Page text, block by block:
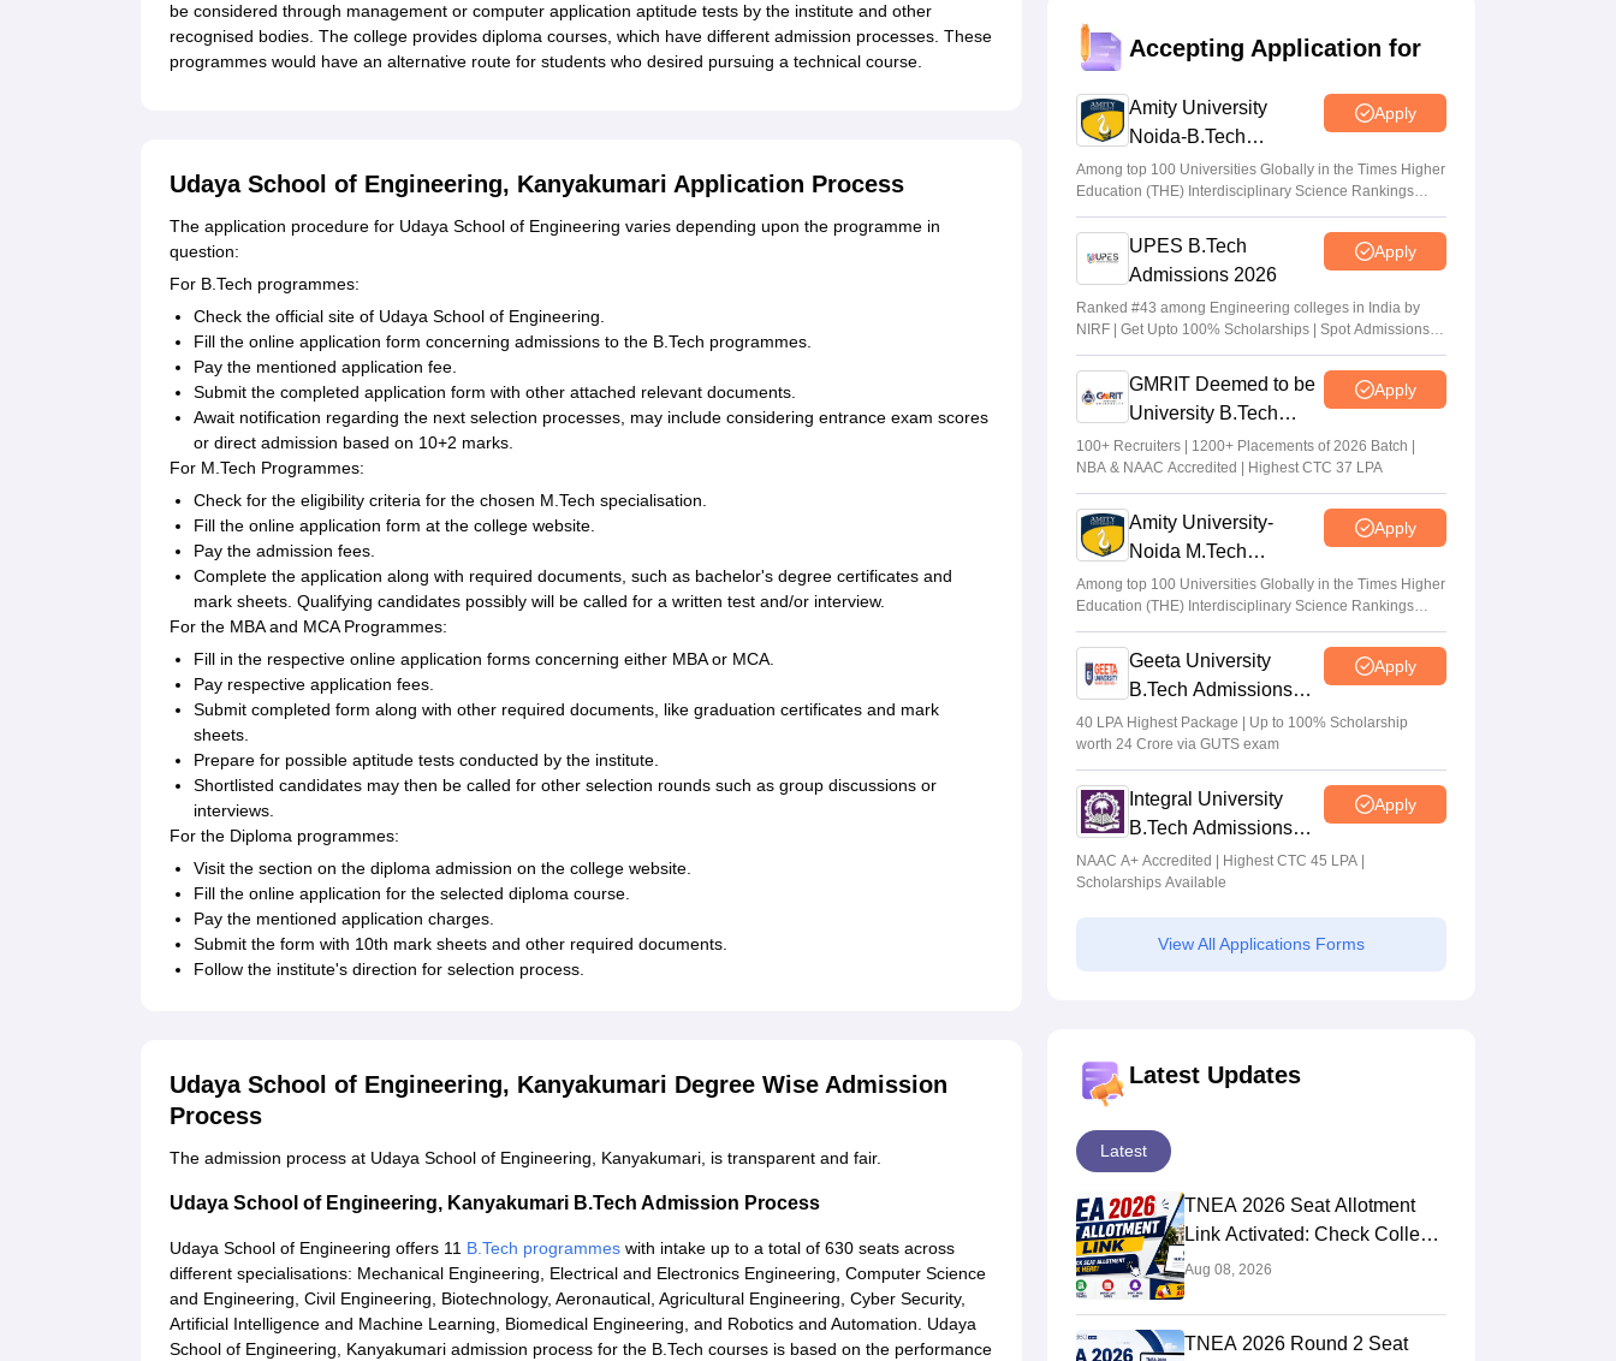
be considered through management or computer application aptitude tests by the institute and other
recognised bodies. The college provides diploma courses, which have different admission processes. These
programmes would have an alternative route for students who desired pursuing a technical course.
Udaya School of Engineering, Kanyakumari Application Process
The application procedure for Udaya School of Engineering varies depending upon the programme in
question:
For B.Tech programmes:
Check the official site of Udaya School of Engineering.
Fill the online application form concerning admissions to the B.Tech programmes.
Pay the mentioned application fee.
Submit the completed application form with other attached relevant documents.
Await notification regarding the next selection processes, may include considering entrance exam scores
or direct admission based on 10+2 marks.
For M.Tech Programmes:
Check for the eligibility criteria for the chosen M.Tech specialisation.
Fill the online application form at the college website.
Pay the admission fees.
Complete the application along with required documents, such as bachelor's degree certificates and
mark sheets. Qualifying candidates possibly will be called for a written test and/or interview.
For the MBA and MCA Programmes:
Fill in the respective online application forms concerning either MBA or MCA.
Pay respective application fees.
Submit completed form along with other required documents, like graduation certificates and mark
sheets.
Prepare for possible aptitude tests conducted by the institute.
Shortlisted candidates may then be called for other selection rounds such as group discussions or
interviews.
For the Diploma programmes:
Visit the section on the diploma admission on the college website.
Fill the online application for the selected diploma course.
Pay the mentioned application charges.
Submit the form with 10th mark sheets and other required documents.
Follow the institute's direction for selection process.
Udaya School of Engineering, Kanyakumari Degree Wise Admission
Process
The admission process at Udaya School of Engineering, Kanyakumari, is transparent and fair.
Udaya School of Engineering, Kanyakumari B.Tech Admission Process
Udaya School of Engineering offers 11 B.Tech programmes with intake up to a total of 630 seats across
different specialisations: Mechanical Engineering, Electrical and Electronics Engineering, Computer Science
and Engineering, Civil Engineering, Biotechnology, Aeronautical, Agricultural Engineering, Cyber Security,
Artificial Intelligence and Machine Learning, Biomedical Engineering, and Robotics and Automation. Udaya
School of Engineering, Kanyakumari admission process for the B.Tech courses is based on the performance
filling begins for BTech admissions
Suviral Shukla Jul 20, 2026
TANCET rank list 2026 PDF out on tn-
mbamca.com
Vaishnavi Shukla• Jul 16, 2026
TNEA 2026 rank list out at tneaonline.org;
candidates can check merit position online
Accepting Application for
Amity University
Noida-B.Tech
Admissions 2026
Apply
Among top 100 Universities Globally in the Times Higher
Education (THE) Interdisciplinary Science Rankings
2026
UPES B.Tech
Admissions 2026
Apply
Ranked #43 among Engineering colleges in India by
NIRF | Get Upto 100% Scholarships | Spot Admissions
via CUET
GMRIT Deemed to be
University B.Tech
Admissions 2026
Apply
100+ Recruiters | 1200+ Placements of 2026 Batch |
NBA & NAAC Accredited | Highest CTC 37 LPA
Amity University-
Noida M.Tech
Admissions 2026
Apply
Among top 100 Universities Globally in the Times Higher
Education (THE) Interdisciplinary Science Rankings
2026
Geeta University
B.Tech Admissions
2026
Apply
40 LPA Highest Package | Up to 100% Scholarship
worth 24 Crore via GUTS exam
Integral University
B.Tech Admissions
2026
Apply
NAAC A+ Accredited | Highest CTC 45 LPA |
Scholarships Available
View All Applications Forms
Latest Updates
Latest
TNEA 2026 Seat Allotment
Link Activated: Check College
Allotment & Download Order
Aug 08, 2026
TNEA 2026 Round 2 Seat